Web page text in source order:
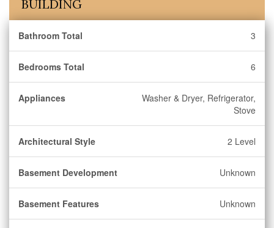
BUILDING
Bathroom Total 3
Bedrooms Total 6
Appliances
Washer & Dryer, Refrigerator,
Stove
Architectural Style 2 Level
Basement Development Unknown
Basement Features Unknown